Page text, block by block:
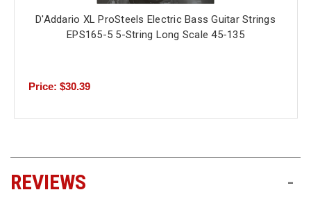
D'Addario XL ProSteels Electric Bass Guitar Strings
EPS165-5 5-String Long Scale 45-135
Price: $30.39
REVIEWS -